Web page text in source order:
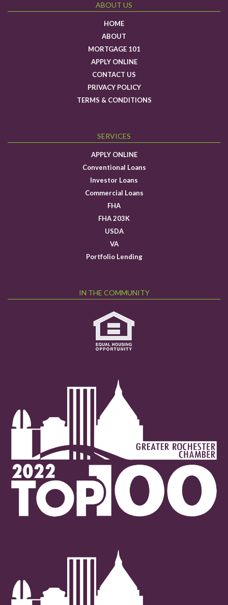
ABOUT US
HOME
ABOUT
MORTGAGE 101
APPLY ONLINE
CONTACT US
PRIVACY POLICY
TERMS & CONDITIONS
SERVICES
APPLY ONLINE
Conventional Loans
Investor Loans
Commercial Loans
FHA
FHA 203K
USDA
VA
Portfolio Lending
IN THE COMMUNITY